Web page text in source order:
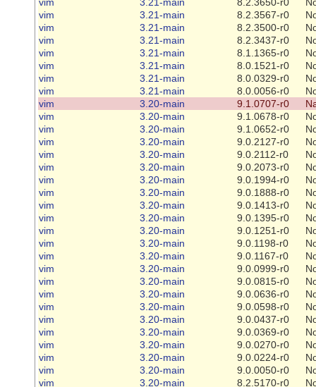
vim
3.21-main 8.2.3567-r0
vim
3.21-main 8.2.3500-r0
vim
3.21-main 8.2.3437-r0
vim
3.21-main 8.1.1365-r0
vim
3.21-main 8.0.1521-r0
vim
3.21-main 8.0.0329-r0
vim
3.21-main 8.0.0056-r0
vim
3.20-main 9.1.0707-r0
vim
3.20-main 9.1.0678-r0
vim
3.20-main 9.1.0652-r0
vim
3.20-main 9.0.2127-r0
vim
3.20-main 9.0.2112-r0
vim
3.20-main 9.0.2073-r0
vim
3.20-main 9.0.1994-r0
vim
3.20-main 9.0.1888-r0
vim
3.20-main 9.0.1413-r0
vim
3.20-main 9.0.1395-r0
vim
3.20-main 9.0.1251-r0
vim
3.20-main 9.0.1198-r0
vim
3.20-main 9.0.1167-r0
vim
3.20-main 9.0.0999-r0
vim
3.20-main 9.0.0815-r0
vim
3.20-main 9.0.0636-r0
vim
3.20-main 9.0.0598-r0
vim
3.20-main 9.0.0437-r0
vim
3.20-main 9.0.0369-r0
vim
3.20-main 9.0.0270-r0
vim
3.20-main 9.0.0224-r0
vim
3.20-main 9.0.0050-r0
vim
3.20-main 8.2.5170-r0